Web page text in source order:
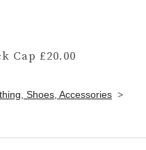
Cap £20.00
Shoes, Accessories >